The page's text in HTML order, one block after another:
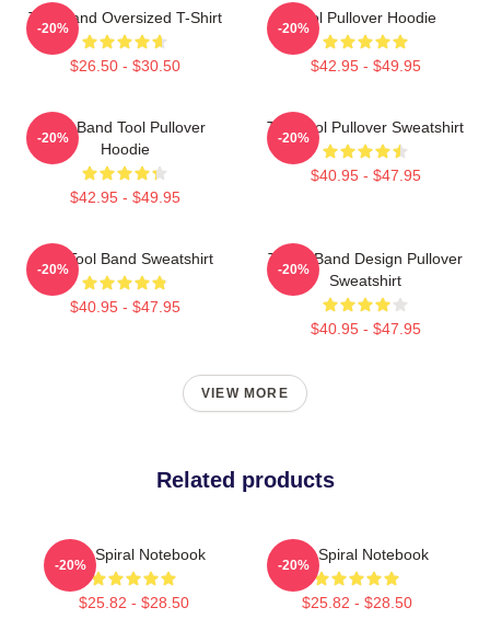
Tool Band Oversized T-Shirt
$26.50 - $30.50
-20%
Tool Pullover Hoodie
$42.95 - $49.95
-20%
Ghy Band Tool Pullover
Hoodie
$42.95 - $49.95
-20%
The Tool Pullover Sweatshirt
$40.95 - $47.95
-20%
The Tool Band Sweatshirt
$40.95 - $47.95
-20%
TOOL Band Design Pullover
Sweatshirt
$40.95 - $47.95
-20%
VIEW MORE
Related products
Tool Spiral Notebook
$25.82 - $28.50
-20%
Tool Spiral Notebook
$25.82 - $28.50
-20%